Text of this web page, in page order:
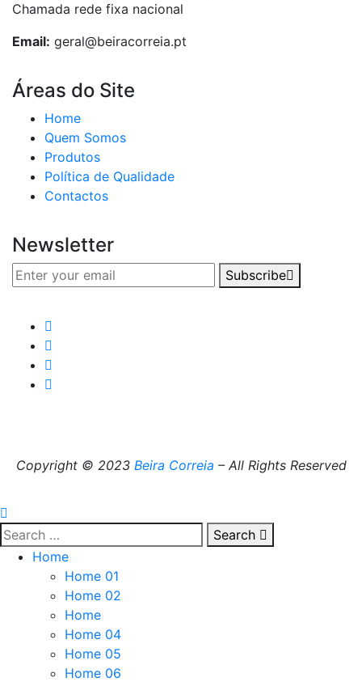
Chamada rede fixa nacional
Email: geral@beiracorreia.pt
Áreas do Site
Home
Quem Somos
Produtos
Política de Qualidade
Contactos
Newsletter
Subscribe
Copyright © 2023 Beira Correia – All Rights Reserved
Search
Home
Home 01
Home 02
Home
Home 04
Home 05
Home 06